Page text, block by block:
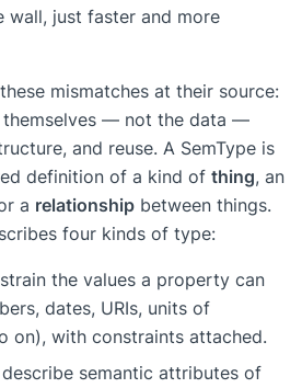
wall, just faster and more
mismatches at their source:
— not the data —
and reuse. A SemType is
definition of a kind of thing, an
a relationship between things.
four kinds of type:
the values a property can
dates, URIs, units of
on), with constraints attached.
describe semantic attributes of